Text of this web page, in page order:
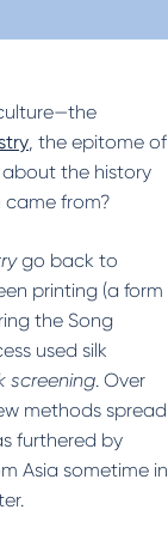
, the epitome of
the history
from?
go back to
printing (a form
the Song
used silk
screening. Over
methods spread
furthered by
Asia sometime in